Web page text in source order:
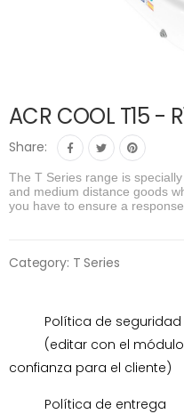
ACR COOL T15 -
Share:
The T Series range is
and medium distance goods
you have to ensure a
Category: T Series
Política de seguridad
(editar con el
confianza para el cliente)
Política de entrega